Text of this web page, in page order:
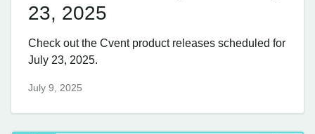
23, 2025
Check out the Cvent product releases scheduled for
July 23, 2025.
July 9, 2025